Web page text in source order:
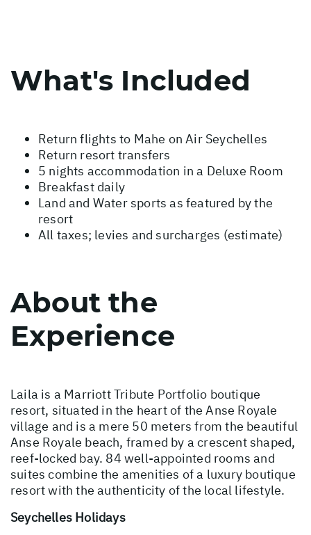
What's Included
Return flights to Mahe on Air Seychelles
Return resort transfers
5 nights accommodation in a Deluxe Room
Breakfast daily
Land and Water sports as featured by the
resort
All taxes; levies and surcharges (estimate)
About the
Experience
Laila is a Marriott Tribute Portfolio boutique
resort, situated in the heart of the Anse Royale
village and is a mere 50 meters from the beautiful
Anse Royale beach, framed by a crescent shaped,
reef-locked bay. 84 well-appointed rooms and
suites combine the amenities of a luxury boutique
resort with the authenticity of the local lifestyle.
Seychelles Holidays